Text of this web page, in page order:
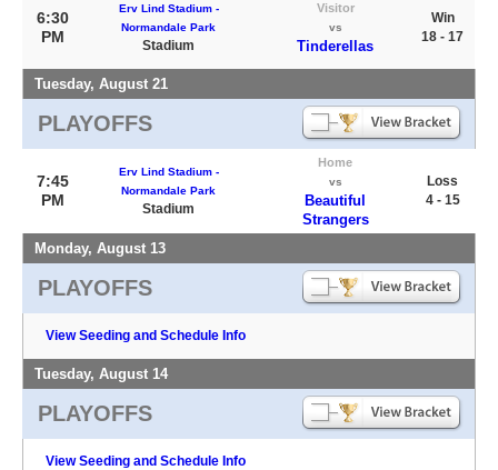
6:30
PM
Erv Lind Stadium -
Normandale Park
Stadium
Visitor
vs
Tinderellas
Win
18 - 17
Tuesday, August 21
PLAYOFFS
7:45
PM
Erv Lind Stadium -
Normandale Park
Stadium
Home
vs
Beautiful
Strangers
Loss
4 - 15
Monday, August 13
PLAYOFFS
View Seeding and Schedule Info
Tuesday, August 14
PLAYOFFS
View Seeding and Schedule Info